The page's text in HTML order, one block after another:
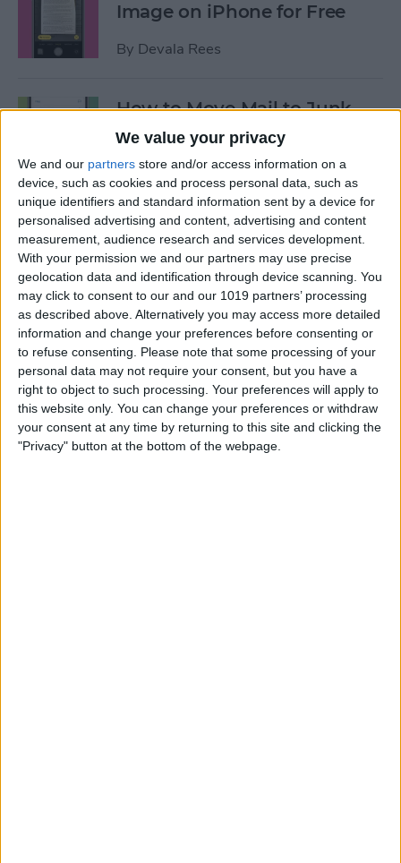
We value your privacy
We and our partners store and/or access information on a
device, such as cookies and process personal data, such as
unique identifiers and standard information sent by a device for
personalised advertising and content, advertising and content
measurement, audience research and services development.
With your permission we and our partners may use precise
geolocation data and identification through device scanning. You
may click to consent to our and our 1019 partners’ processing
as described above. Alternatively you may access more detailed
information and change your preferences before consenting or
to refuse consenting. Please note that some processing of your
personal data may not require your consent, but you have a
right to object to such processing. Your preferences will apply to
this website only. You can change your preferences or withdraw
your consent at any time by returning to this site and clicking the
"Privacy" button at the bottom of the webpage.
Image on iPhone for Free
By Devala Rees
How to Move Mail to Junk
Folder on iPhone
ByConner Carey
How to Customize Apple's
New iCloud Website
ByRachel Needell
Apple Music Replay: Find
Your Favorite Songs of the
Year
ByLeanne Hays